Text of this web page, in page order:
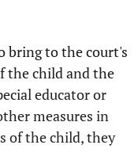
bring to the court's
the child and the
educator or
measures in
of the child, they